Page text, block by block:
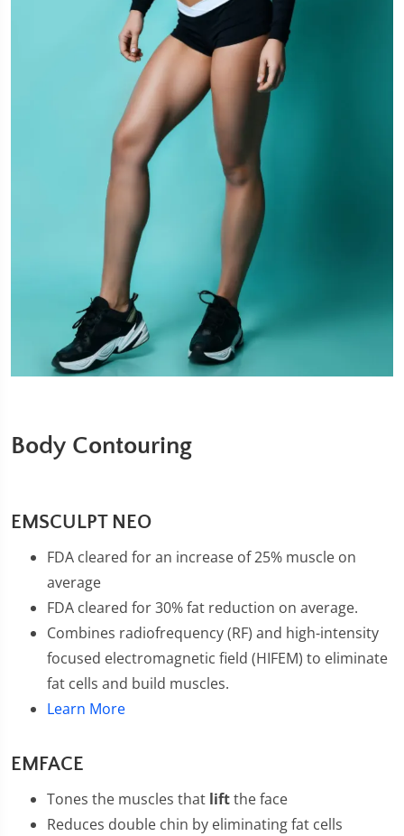
Body Contouring
EMSCULPT NEO
FDA cleared for an increase of 25% muscle on
average
FDA cleared for 30% fat reduction on average.
Combines radiofrequency (RF) and high-intensity
focused electromagnetic field (HIFEM) to eliminate
fat cells and build muscles.
Learn More
EMFACE
Tones the muscles that liftthe face
Reduces double chin by eliminating fat cells